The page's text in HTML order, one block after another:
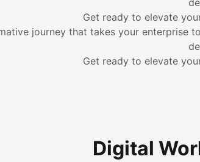
Get ready to elevate
journey that takes your enterprise
Get ready to elevate
Digital